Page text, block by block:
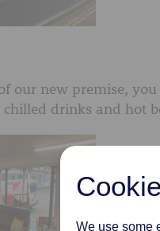
We use some
our new premise,
drinks and hot